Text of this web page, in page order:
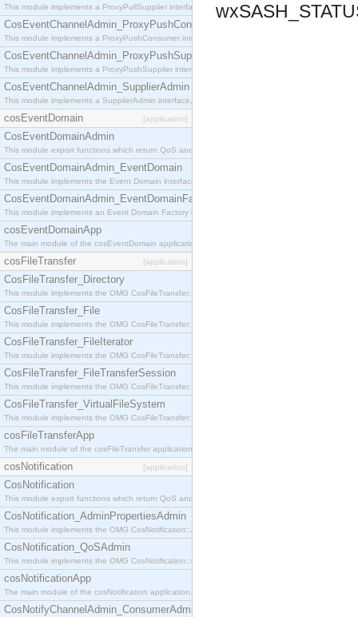
This module implements a ProxyPullSupplier interface which acts as a middleman between
CosEventChannelAdmin_ProxyPushConsumer
This module implements a ProxyPushConsumer interface which acts as a middleman between
CosEventChannelAdmin_ProxyPushSupplier
This module implements a ProxyPushSupplier interface which acts as a middleman between
CosEventChannelAdmin_SupplierAdmin
This module implements a SupplierAdmin interface, which allows suppliers to be connected to
cosEventDomain [application]
CosEventDomainAdmin
This module export functions which return QoS and Admin Properties constants.
CosEventDomainAdmin_EventDomain
This module implements the Event Domain interface.
CosEventDomainAdmin_EventDomainFactory
This module implements an Event Domain Factory interface, which is used to create new Event
cosEventDomainApp
The main module of the cosEventDomain application.
cosFileTransfer [application]
CosFileTransfer_Directory
This module implements the OMG CosFileTransfer::Directory interface.
CosFileTransfer_File
This module implements the OMG CosFileTransfer::File interface.
CosFileTransfer_FileIterator
This module implements the OMG CosFileTransfer::FileIterator interface.
CosFileTransfer_FileTransferSession
This module implements the OMG CosFileTransfer::FileTransferSession interface.
CosFileTransfer_VirtualFileSystem
This module implements the OMG CosFileTransfer::VirtualFileSystem interface.
cosFileTransferApp
The main module of the cosFileTransfer application.
cosNotification [application]
CosNotification
This module export functions which return QoS and Admin Properties constants.
CosNotification_AdminPropertiesAdmin
This module implements the OMG CosNotification::AdminPropertiesAdmin interface.
CosNotification_QoSAdmin
This module implements the OMG CosNotification::QoSAdmin interface.
cosNotificationApp
The main module of the cosNotification application.
CosNotifyChannelAdmin_ConsumerAdmin